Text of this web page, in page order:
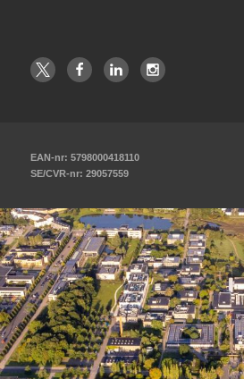
EAN-nr: 5798000418110
SE/CVR-nr: 29057559